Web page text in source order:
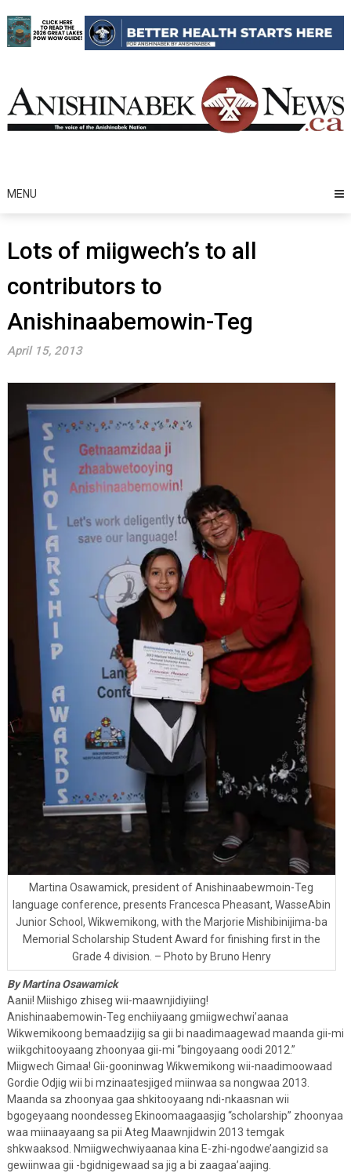
to
content
MENU
Lots of miigwech’s to all
contributors to
Anishinaabemowin-Teg
April 15, 2013
Martina Osawamick, president of Anishinaabewmoin-Teg
language conference, presents Francesca Pheasant, WasseAbin
Junior School, Wikwemikong, with the Marjorie Mishibinijima-ba
Memorial Scholarship Student Award for finishing first in the
Grade 4 division. – Photo by Bruno Henry
By Martina Osawamick
Aanii! Miishigo zhiseg wii-maawnjidiyiing!
Anishinaabemowin-Teg enchiiyaang gmiigwechwi’aanaa
Wikwemikoong bemaadzijig sa gii bi naadimaagewad maanda gii-mi
wiikgchitooyaang zhoonyaa gii-mi “bingoyaang oodi 2012.”
Miigwech Gimaa! Gii-gooninwag Wikwemikong wii-naadimoowaad
Gordie Odjig wii bi mzinaatesjiged miinwaa sa nongwaa 2013.
Maanda sa zhoonyaa gaa shkitooyaang ndi-nkaasnan wii
bgogeyaang noondesseg Ekinoomaagaasjig “scholarship” zhoonyaa
waa miinaayaang sa pii Ateg Maawnjidwin 2013 temgak
shkwaaksod. Nmiigwechwiyaanaa kina E-zhi-ngodwe’aangizid sa
gewiinwaa gii -bgidnigewaad sa jig a bi zaagaa’aajing.